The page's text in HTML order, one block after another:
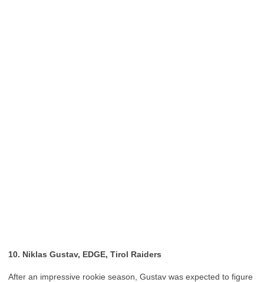
10. Niklas Gustav, EDGE, Tirol Raiders
After an impressive rookie season, Gustav was expected to figure